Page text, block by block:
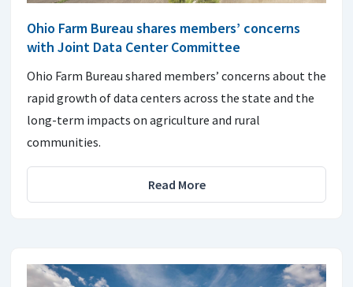
Ohio Farm Bureau shares members’ concerns
with Joint Data Center Committee
Ohio Farm Bureau shared members’ concerns about the
rapid growth of data centers across the state and the
long-term impacts on agriculture and rural
communities.
Read More